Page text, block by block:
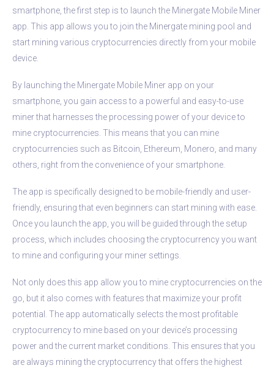
smartphone, the first step is to launch the Minergate Mobile Miner
app. This app allows you to join the Minergate mining pool and
start mining various cryptocurrencies directly from your mobile
device.
By launching the Minergate Mobile Miner app on your
smartphone, you gain access to a powerful and easy-to-use
miner that harnesses the processing power of your device to
mine cryptocurrencies. This means that you can mine
cryptocurrencies such as Bitcoin, Ethereum, Monero, and many
others, right from the convenience of your smartphone.
The app is specifically designed to be mobile-friendly and user-
friendly, ensuring that even beginners can start mining with ease.
Once you launch the app, you will be guided through the setup
process, which includes choosing the cryptocurrency you want
to mine and configuring your miner settings.
Not only does this app allow you to mine cryptocurrencies on the
go, but it also comes with features that maximize your profit
potential. The app automatically selects the most profitable
cryptocurrency to mine based on your device’s processing
power and the current market conditions. This ensures that you
are always mining the cryptocurrency that offers the highest